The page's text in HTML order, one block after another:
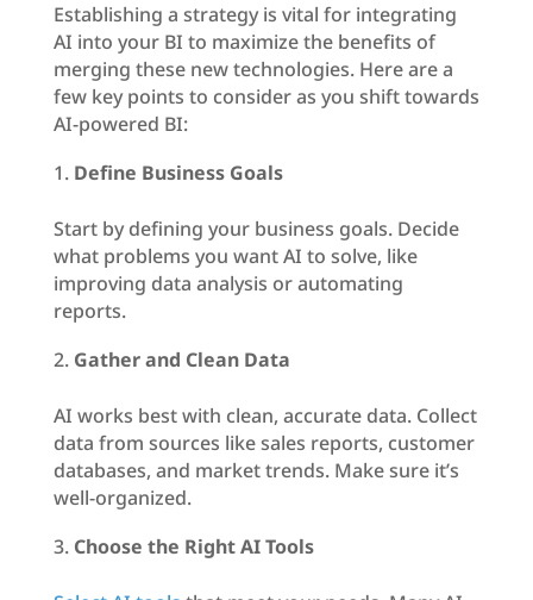
Establishing a strategy is vital for integrating
AI into your BI to maximize the benefits of
merging these new technologies. Here are a
few key points to consider as you shift towards
AI-powered BI:
Define Business Goals
Start by defining your business goals. Decide
what problems you want AI to solve, like
improving data analysis or automating
reports.
Gather and Clean Data
AI works best with clean, accurate data. Collect
data from sources like sales reports, customer
databases, and market trends. Make sure it’s
well-organized.
Choose the Right AI Tools